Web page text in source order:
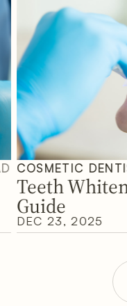
COSMETIC
Teeth
Guide
DEC 23, 2025